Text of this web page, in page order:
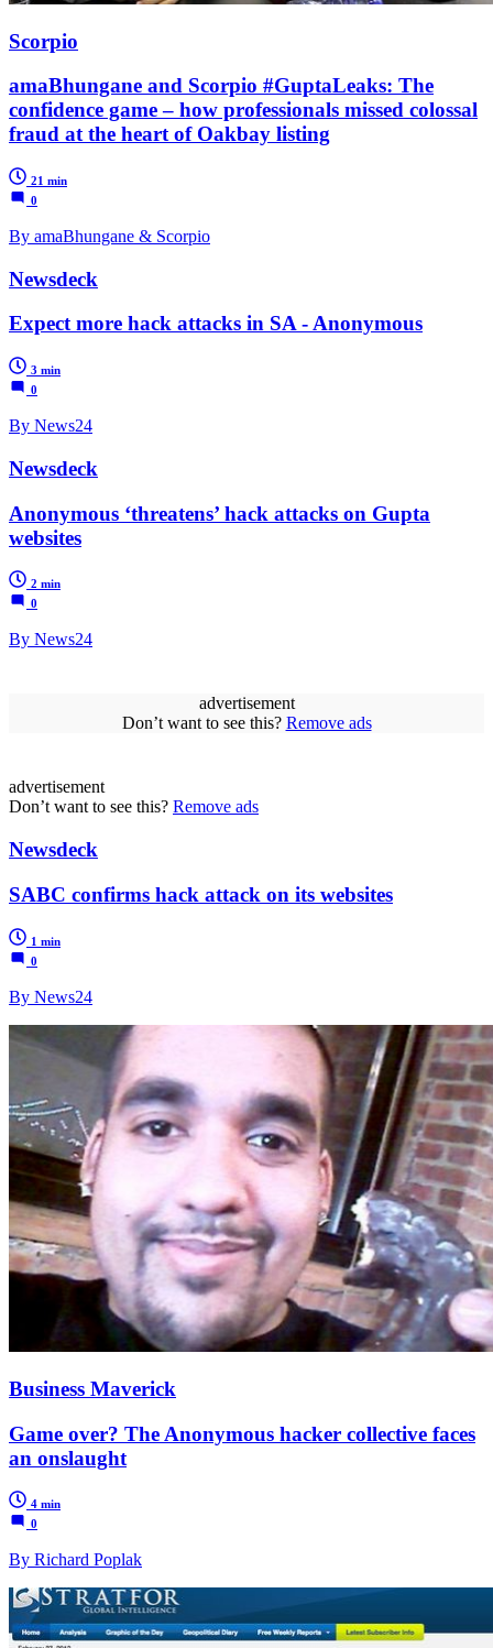
Scorpio
amaBhungane and Scorpio #GuptaLeaks: The
confidence game – how professionals missed colossal
fraud at the heart of Oakbay listing
21 min
0
By amaBhungane & Scorpio
Newsdeck
Expect more hack attacks in SA - Anonymous
3 min
0
By News24
Newsdeck
Anonymous ‘threatens’ hack attacks on Gupta
websites
2 min
0
By News24
advertisement
Don’t want to see this? Remove ads
advertisement
Don’t want to see this? Remove ads
Newsdeck
SABC confirms hack attack on its websites
1 min
0
By News24
Business Maverick
Game over? The Anonymous hacker collective faces
an onslaught
4 min
0
By Richard Poplak